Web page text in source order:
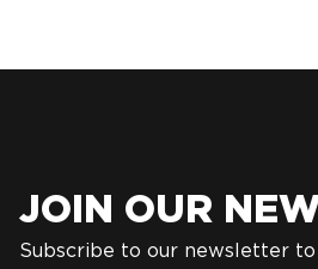
JOIN OUR
Subscribe to our newsletter